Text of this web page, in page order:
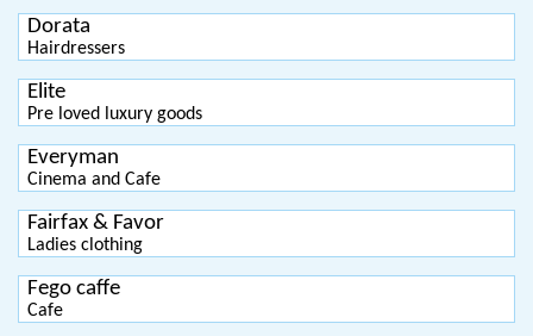
Dorata
Hairdressers
Elite
Pre loved luxury goods
Everyman
Cinema and Cafe
Fairfax & Favor
Ladies clothing
Fego caffe
Cafe